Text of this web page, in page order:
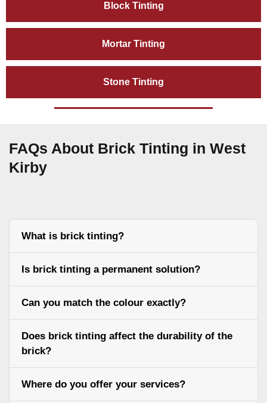
Block Tinting
Mortar Tinting
Stone Tinting
FAQs About Brick Tinting in West
Kirby
What is brick tinting?
Is brick tinting a permanent solution?
Can you match the colour exactly?
Does brick tinting affect the durability of the
brick?
Where do you offer your services?